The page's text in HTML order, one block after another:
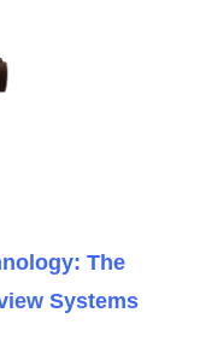
The
Systems